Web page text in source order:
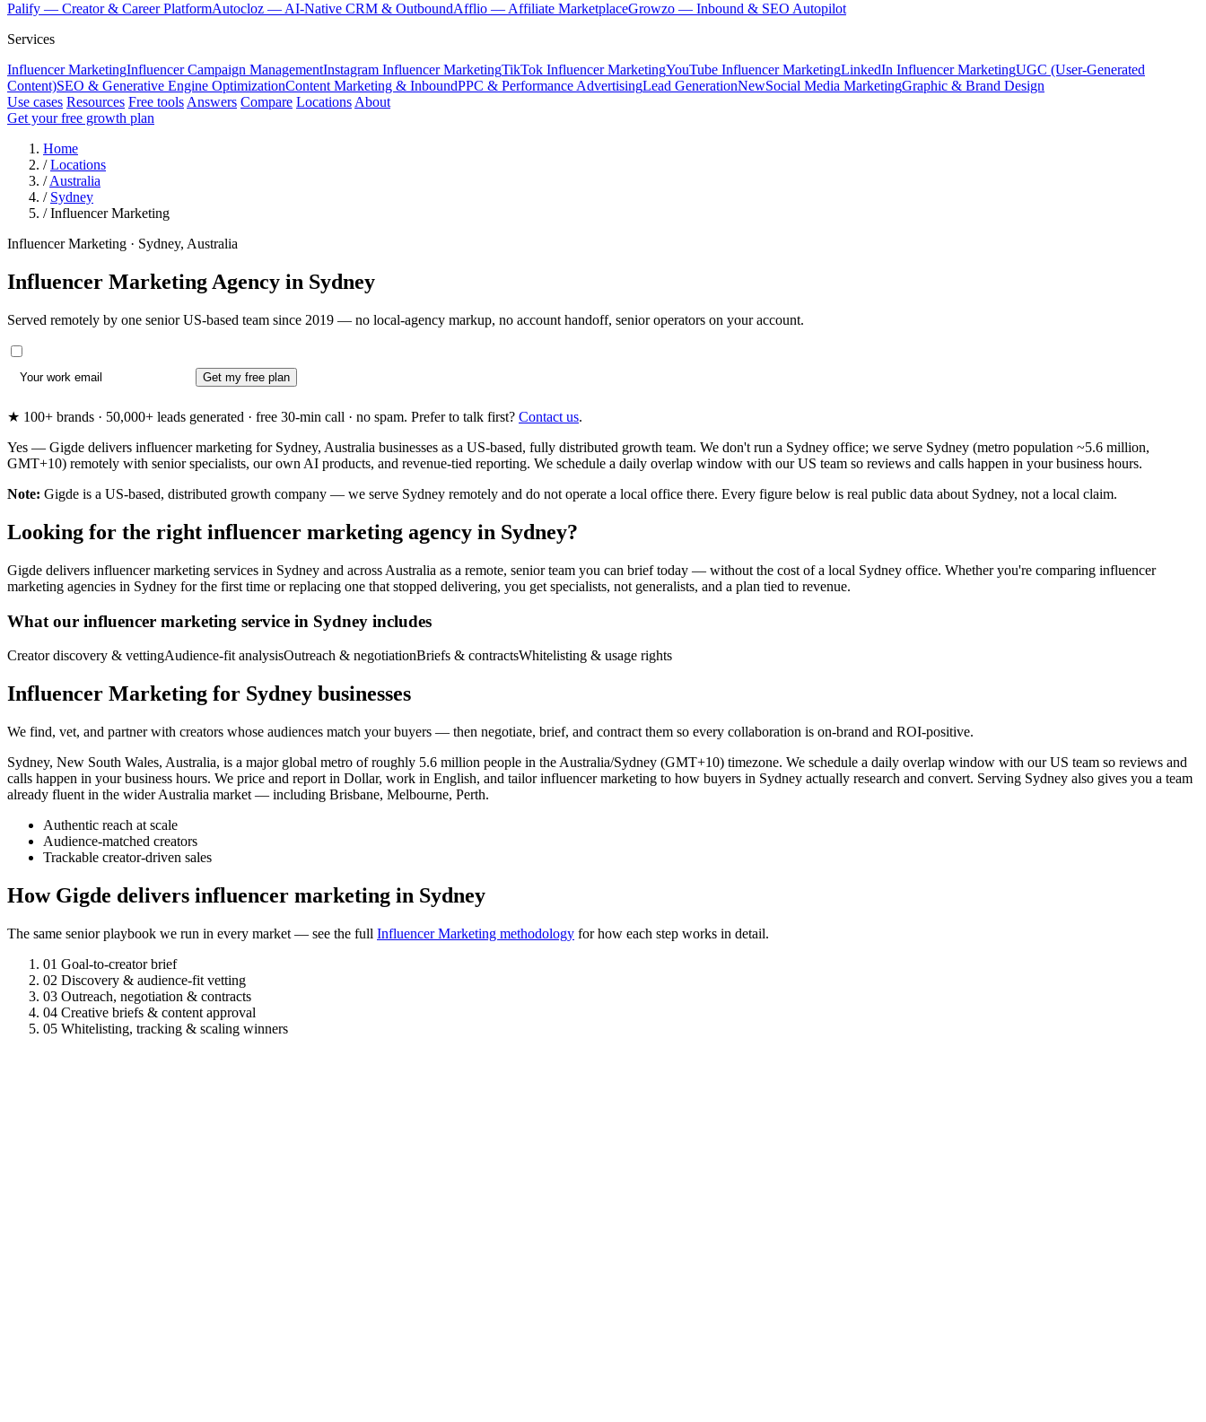
Palify — Creator & Career PlatformAutocloz — AI-Native CRM & OutboundAfflio — Affiliate MarketplaceGrowzo — Inbound & SEO Autopilot
Services
Influencer MarketingInfluencer Campaign ManagementInstagram Influencer MarketingTikTok Influencer MarketingYouTube Influencer MarketingLinkedIn Influencer MarketingUGC (User-Generated
Content)SEO & Generative Engine OptimizationContent Marketing & InboundPPC & Performance AdvertisingLead GenerationNewSocial Media MarketingGraphic & Brand Design
Use cases Resources Free tools Answers Compare Locations About
Get your free growth plan
Home
/ Locations
/ Australia
/ Sydney
/ Influencer Marketing
Influencer Marketing · Sydney, Australia
Influencer Marketing Agency in Sydney
Served remotely by one senior US-based team since 2019 — no local-agency markup, no account handoff, senior operators on your account.
Get my free plan
★ 100+ brands · 50,000+ leads generated · free 30-min call · no spam. Prefer to talk first? Contact us.
Yes — Gigde delivers influencer marketing for Sydney, Australia businesses as a US-based, fully distributed growth team. We don't run a Sydney office; we serve Sydney (metro population ~5.6 million,
GMT+10) remotely with senior specialists, our own AI products, and revenue-tied reporting. We schedule a daily overlap window with our US team so reviews and calls happen in your business hours.
Note: Gigde is a US-based, distributed growth company — we serve Sydney remotely and do not operate a local office there. Every figure below is real public data about Sydney, not a local claim.
Looking for the right influencer marketing agency in Sydney?
Gigde delivers influencer marketing services in Sydney and across Australia as a remote, senior team you can brief today — without the cost of a local Sydney office. Whether you're comparing influencer
marketing agencies in Sydney for the first time or replacing one that stopped delivering, you get specialists, not generalists, and a plan tied to revenue.
What our influencer marketing service in Sydney includes
Creator discovery & vettingAudience-fit analysisOutreach & negotiationBriefs & contractsWhitelisting & usage rights
Influencer Marketing for Sydney businesses
We find, vet, and partner with creators whose audiences match your buyers — then negotiate, brief, and contract them so every collaboration is on-brand and ROI-positive.
Sydney, New South Wales, Australia, is a major global metro of roughly 5.6 million people in the Australia/Sydney (GMT+10) timezone. We schedule a daily overlap window with our US team so reviews and
calls happen in your business hours. We price and report in Dollar, work in English, and tailor influencer marketing to how buyers in Sydney actually research and convert. Serving Sydney also gives you a team
already fluent in the wider Australia market — including Brisbane, Melbourne, Perth.
Authentic reach at scale
Audience-matched creators
Trackable creator-driven sales
How Gigde delivers influencer marketing in Sydney
The same senior playbook we run in every market — see the full Influencer Marketing methodology for how each step works in detail.
01 Goal-to-creator brief
02 Discovery & audience-fit vetting
03 Outreach, negotiation & contracts
04 Creative briefs & content approval
05 Whitelisting, tracking & scaling winners